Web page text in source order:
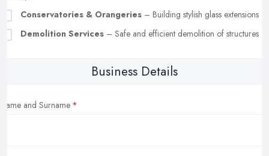
Conservatories & Orangeries – Building stylish glass extensions
Demolition Services – Safe and efficient demolition of structures
Business Details
Name and Surname